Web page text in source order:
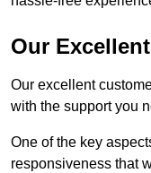
Our
Our excellent
with the support you
One of the key
responsiveness that